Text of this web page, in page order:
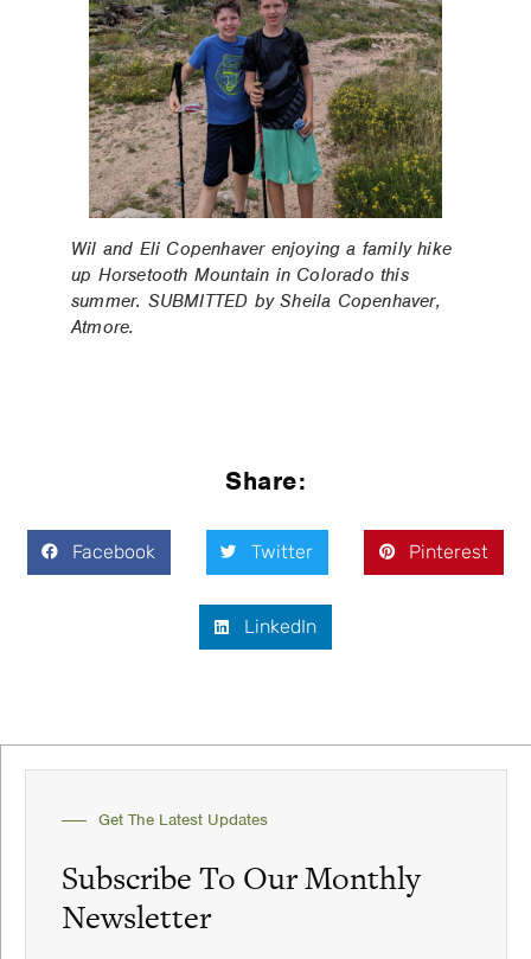
Wil and Eli Copenhaver enjoying a family hike
up Horsetooth Mountain in Colorado this
summer. SUBMITTED by Sheila Copenhaver,
Atmore.
Share:
Facebook Twitter Pinterest
LinkedIn
Get The Latest Updates
Subscribe To Our Monthly
Newsletter